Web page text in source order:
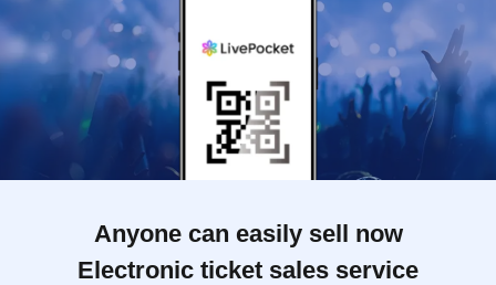
Anyone can easily sell now
Electronic ticket sales service